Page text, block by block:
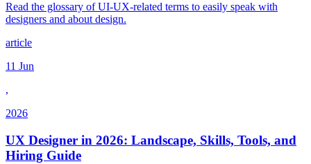
Read the glossary of UI-UX-related terms to easily speak with
designers and about design.
article
11 Jun
,
2026
UX Designer in 2026: Landscape, Skills, Tools, and
Hiring Guide